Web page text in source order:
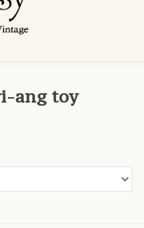
ang toy